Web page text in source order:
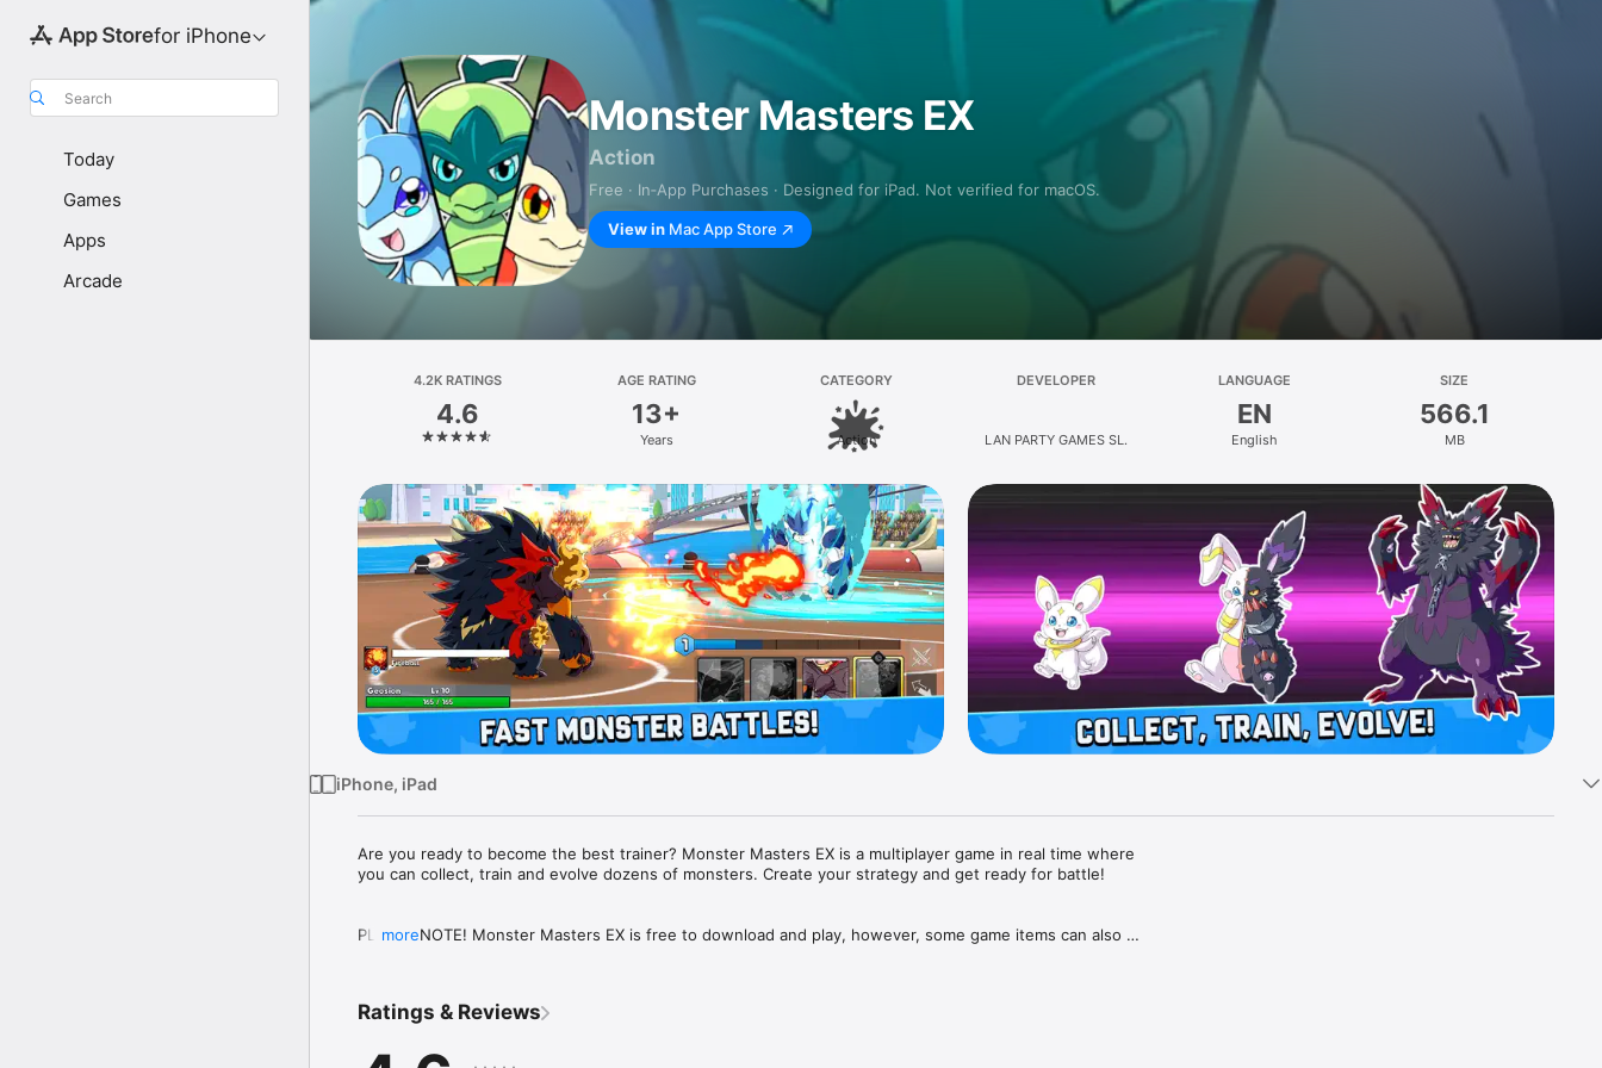
for iPhone
Search
Today
Games
Apps
Arcade
Monster Masters EX
Action
Free · In‑App Purchases · Designed for iPad. Not verified for macOS.
View in Mac App Store
4.2K RATINGS
4.6
AGE RATING
13+
Years
CATEGORY
Action
DEVELOPER
LAN PARTY GAMES SL.
LANGUAGE
EN
English
SIZE
566.1
MB
iPhone, iPad
Are you ready to become the best trainer? Monster Masters EX is a multiplayer game in real time where
you can collect, train and evolve dozens of monsters. Create your strategy and get ready for battle!
PLEASE NOTE! Monster Masters EX is free to download and play, however, some game items can also
more
Ratings & Reviews